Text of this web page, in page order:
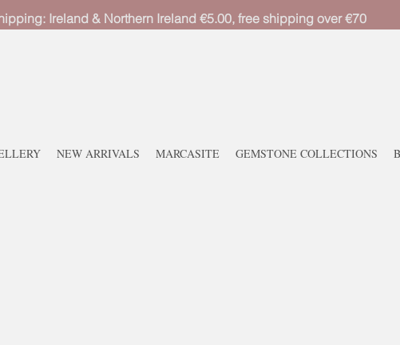
NEW ARRIVALS MARCASITE GEMSTONE COLLECTIONS
Ireland & Northern Ireland €5.00, free shipping over €70